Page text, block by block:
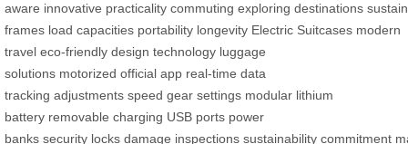
aware innovative practicality commuting exploring destinations
frames load capacities portability longevity Electric Suitcases modern
travel eco-friendly design technology luggage
solutions motorized official app real-time data
tracking adjustments speed gear settings modular lithium
battery removable charging USB ports power
banks security locks damage inspections sustainability commitment